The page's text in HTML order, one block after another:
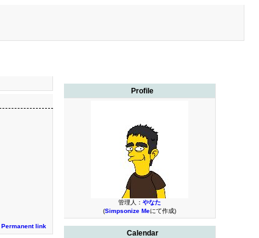
Profile
管理人： やなた
(Simpsonize Meにて作成)
Calendar
Permanent link